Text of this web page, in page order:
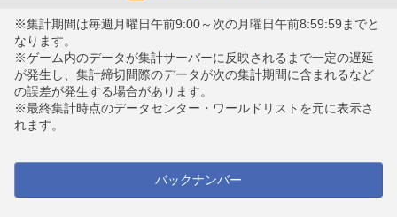
※集計期間は毎週月曜日午前9:00～次の月曜日午前8:59:59までと
なります。
※ゲーム内のデータが集計サーバーに反映されるまで一定の遅延
が発生し、集計締切間際のデータが次の集計期間に含まれるなど
の誤差が発生する場合があります。
※最終集計時点のデータセンター・ワールドリストを元に表示さ
れます。
バックナンバー